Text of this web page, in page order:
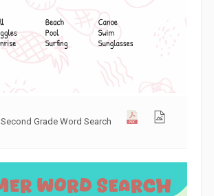
Second Grade Word Search